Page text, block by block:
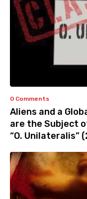
0 Comments
Aliens and a
are the Subject
“O. Unilateralis”